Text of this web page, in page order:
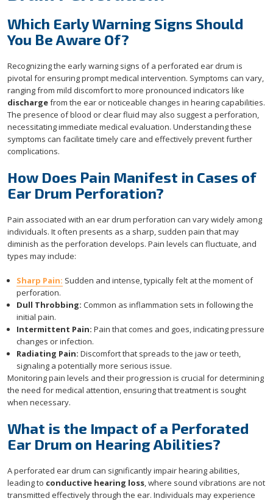
Which Early Warning Signs Should
You Be Aware Of?
Recognizing the early warning signs of a perforated ear drum is
pivotal for ensuring prompt medical intervention. Symptoms can vary,
ranging from mild discomfort to more pronounced indicators like
dischargefrom the ear or noticeable changes in hearing capabilities.
The presence of blood or clear fluid may also suggest a perforation,
necessitating immediate medical evaluation. Understanding these
symptoms can facilitate timely care and effectively prevent further
complications.
How Does Pain Manifest in Cases of
Ear Drum Perforation?
Pain associated with an ear drum perforation can vary widely among
individuals. It often presents as a sharp, sudden pain that may
diminish as the perforation develops. Pain levels can fluctuate, and
types may include:
Sharp Pain: Sudden and intense, typically felt at the moment of
perforation.
Dull Throbbing: Common as inflammation sets in following the
initial pain.
Intermittent Pain: Pain that comes and goes, indicating pressure
changes or infection.
Radiating Pain: Discomfort that spreads to the jaw or teeth,
signaling a potentially more serious issue.
Monitoring pain levels and their progression is crucial for determining
the need for medical attention, ensuring that treatment is sought
when necessary.
What is the Impact of a Perforated
Ear Drum on Hearing Abilities?
A perforated ear drum can significantly impair hearing abilities,
leading to conductive hearing loss, where sound vibrations are not
transmitted effectively through the ear. Individuals may experience